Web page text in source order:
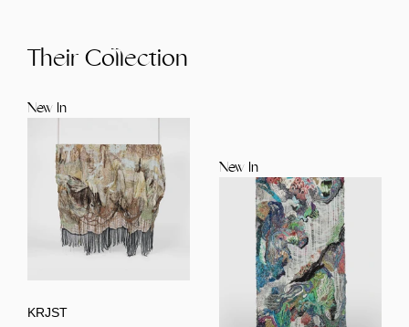
Their Collection
New In
KRJST
New In